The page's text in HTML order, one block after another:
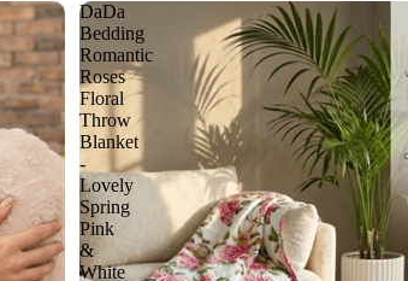
DaDa
Bedding
Romantic
Roses
Floral
Throw
Blanket
-
Lovely
Spring
Pink
&
White